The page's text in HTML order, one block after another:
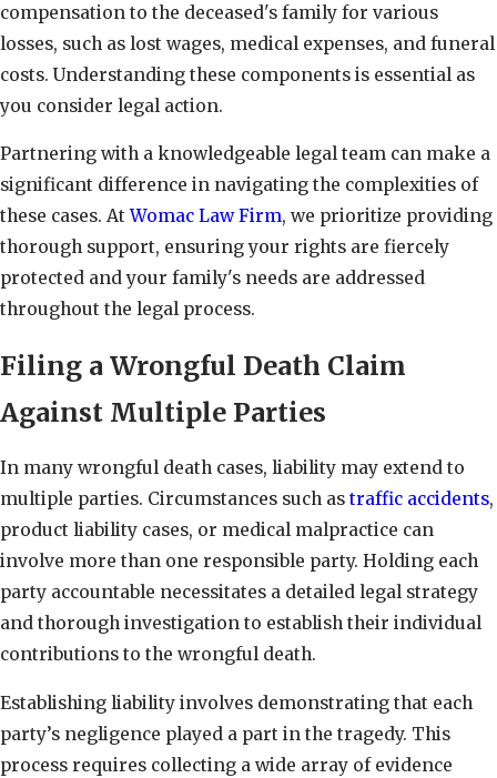
compensation to the deceased's family for various
losses, such as lost wages, medical expenses, and funeral
costs. Understanding these components is essential as
you consider legal action.
Partnering with a knowledgeable legal team can make a
significant difference in navigating the complexities of
these cases. AtWomac Law Firm, we prioritize providing
thorough support, ensuring your rights are fiercely
protected and your family's needs are addressed
throughout the legal process.
Filing a Wrongful Death Claim
Against Multiple Parties
In many wrongful death cases, liability may extend to
multiple parties. Circumstances such as traffic accidents,
product liability cases, or medical malpractice can
involve more than one responsible party. Holding each
party accountable necessitates a detailed legal strategy
and thorough investigation to establish their individual
contributions to the wrongful death.
Establishing liability involves demonstrating that each
party’s negligence played a part in the tragedy. This
process requires collecting a wide array of evidence